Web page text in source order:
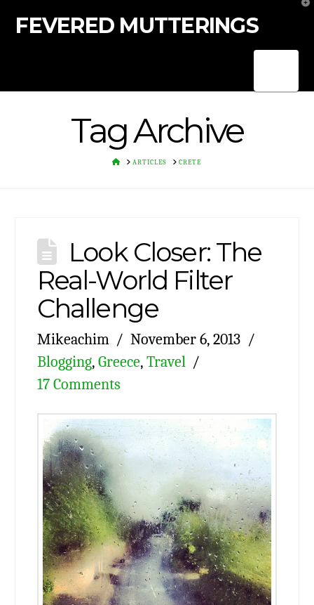
FEVERED MUTTERINGS
Tag Archive
HOMEARTICLES CRETE
Look Closer: The
Real-World Filter
Challenge
Mikeachim
November 6, 2013
Blogging, Greece, Travel
17 Comments